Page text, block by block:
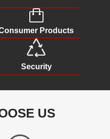
Products
Security
US